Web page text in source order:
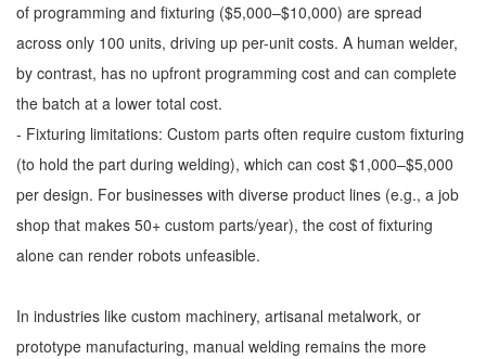
of programming and fixturing ($5,000–$10,000) are spread
across only 100 units, driving up per-unit costs. A human welder,
by contrast, has no upfront programming cost and can complete
the batch at a lower total cost.
- Fixturing limitations: Custom parts often require custom fixturing
(to hold the part during welding), which can cost $1,000–$5,000
per design. For businesses with diverse product lines (e.g., a job
shop that makes 50+ custom parts/year), the cost of fixturing
alone can render robots unfeasible.
In industries like custom machinery, artisanal metalwork, or
prototype manufacturing, manual welding remains the more